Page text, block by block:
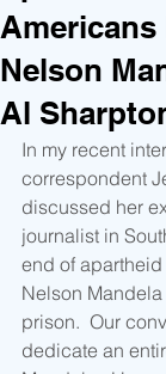
Americans
Nelson
Al
In my recent
correspondent
discussed her
journalist in
end of
Nelson
prison.  Our
dedicate an